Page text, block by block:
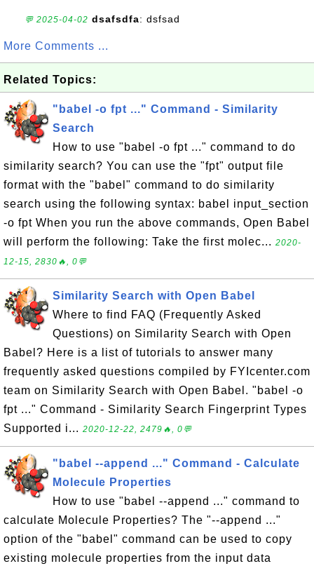
💬 2025-04-02 dsafsdfa: dsfsad
More Comments ...
Related Topics:
"babel -o fpt ..." Command - Similarity
Search
How to use "babel -o fpt ..." command to do
similarity search? You can use the "fpt" output file
format with the "babel" command to do similarity
search using the following syntax: babel input_section
-o fpt When you run the above commands, Open Babel
will perform the following: Take the first molec... 2020-
12-15, 2830🔥, 0💬
Similarity Search with Open Babel
Where to find FAQ (Frequently Asked
Questions) on Similarity Search with Open
Babel? Here is a list of tutorials to answer many
frequently asked questions compiled by FYIcenter.com
team on Similarity Search with Open Babel. "babel -o
fpt ..." Command - Similarity Search Fingerprint Types
Supported i... 2020-12-22, 2479🔥, 0💬
"babel --append ..." Command - Calculate
Molecule Properties
How to use "babel --append ..." command to
calculate Molecule Properties? The "--append ..."
option of the "babel" command can be used to copy
existing molecule properties from the input data